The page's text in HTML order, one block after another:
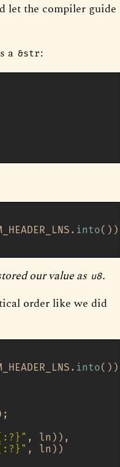
let the compiler guide
a &str:
into());
our value as u8.
order like we did
into());
, ln)),
, ln))